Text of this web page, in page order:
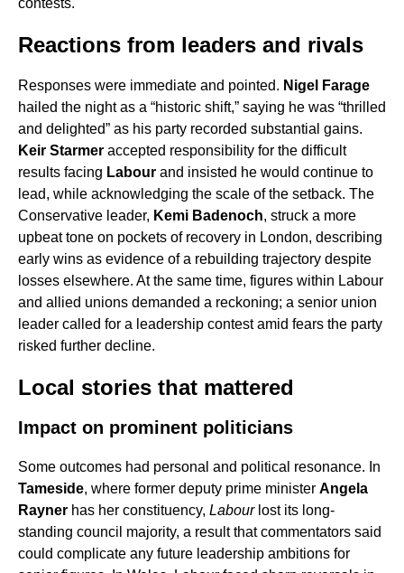
contests.
Reactions from leaders and rivals
Responses were immediate and pointed. Nigel Farage
hailed the night as a “historic shift,” saying he was “thrilled
and delighted” as his party recorded substantial gains.
Keir Starmer accepted responsibility for the difficult
results facing Labour and insisted he would continue to
lead, while acknowledging the scale of the setback. The
Conservative leader, Kemi Badenoch, struck a more
upbeat tone on pockets of recovery in London, describing
early wins as evidence of a rebuilding trajectory despite
losses elsewhere. At the same time, figures within Labour
and allied unions demanded a reckoning; a senior union
leader called for a leadership contest amid fears the party
risked further decline.
Local stories that mattered
Impact on prominent politicians
Some outcomes had personal and political resonance. In
Tameside, where former deputy prime minister Angela
Rayner has her constituency, Labourlost its long-
standing council majority, a result that commentators said
could complicate any future leadership ambitions for